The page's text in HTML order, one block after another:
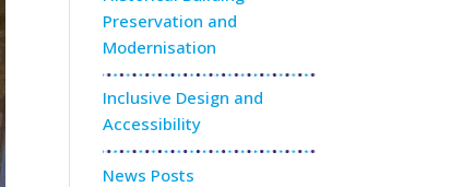
Preservation and
Modernisation
Inclusive Design and
Accessibility
News Posts